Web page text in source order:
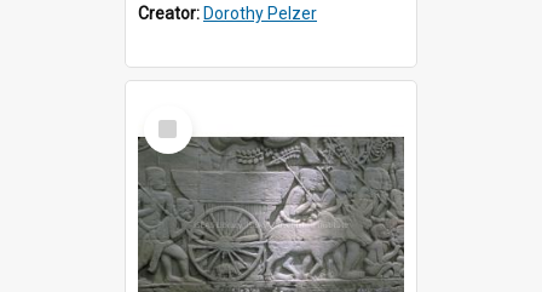
Creator: Dorothy Pelzer
Select
Item